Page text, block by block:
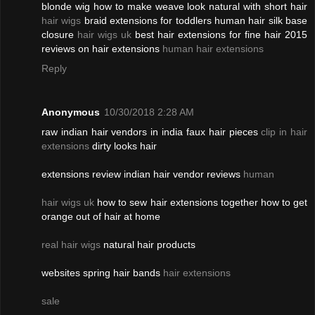
blonde wig how to make weave look natural with short hair
hair wigs braid extensions for toddlers human hair silk base
closure hair wigs uk best hair extensions for fine hair 2015
reviews on hair extensions human hair extensions
Reply
Anonymous 10/30/2018 2:28 AM
raw indian hair vendors in india faux hair piecesclip in hair
extensions dirty looks hair
extensions review indian hair vendor reviews human
hair wigs uk how to sew hair extensions together how to get
orange out of hair at home
real hair wigs natural hair products
websites spring hair bands hair extensions
sale